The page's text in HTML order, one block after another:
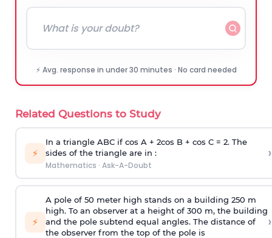
⚡ Avg. response in under 30 minutes · No card needed
Related Questions to Study
⚡
In a triangle ABC if cos A + 2cos B + cos C = 2. The
sides of the triangle are in :
Mathematics · Ask-A-Doubt
›
⚡
A pole of 50 meter high stands on a building 250 m
high. To an observer at a height of 300 m, the building
and the pole subtend equal angles. The distance of
the observer from the top of the pole is
›